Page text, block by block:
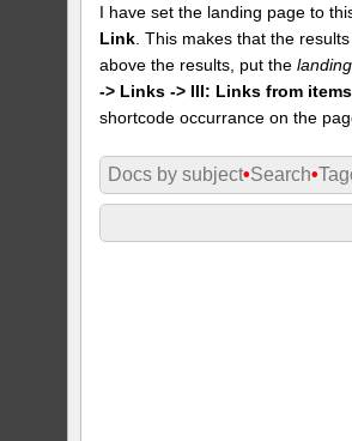
I have set the landing page to
Link . This makes that the
above the results, put thelanding
-> Links -> III: Links from
shortcode occurrance on the
Docs by subject•Search•